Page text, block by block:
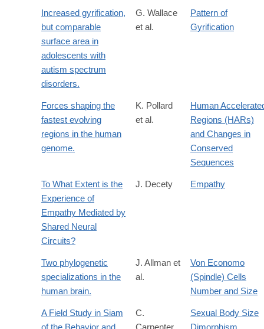
Increased gyrification,
but comparable
surface area in
adolescents with
autism spectrum
disorders.
G. Wallace
et al.
Pattern of
Gyrification
Forces shaping the
fastest evolving
regions in the human
genome.
K. Pollard
et al.
Human
Regions (HARs)
and Changes in
Conserved
Sequences
To What Extent is the
Experience of
Empathy Mediated by
Shared Neural
Circuits?
J. Decety Empathy
Two phylogenetic
specializations in the
human brain.
J. Allman et
al.
Von Economo
(Spindle) Cells
Number and Size
A Field Study in Siam
C.
Sexual Body Size